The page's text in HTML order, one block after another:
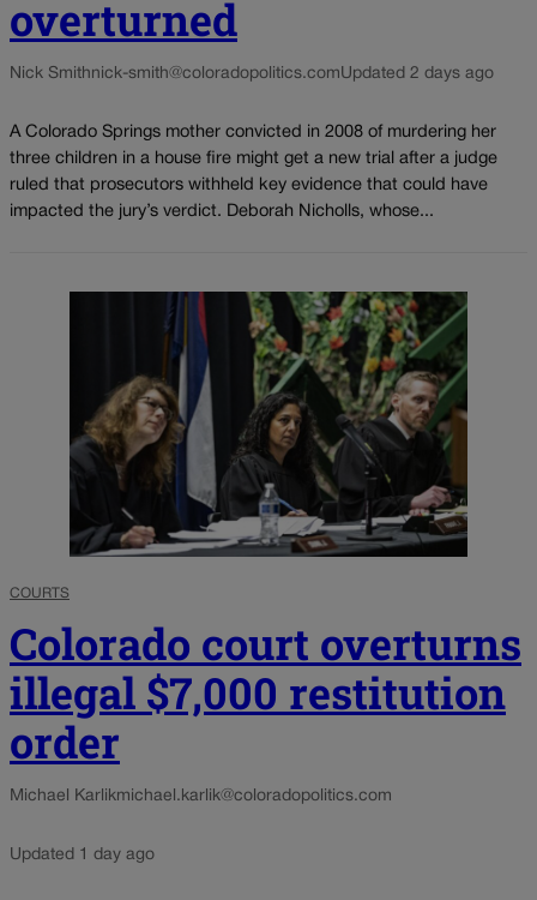
overturned
Nick Smithnick-smith@coloradopolitics.comUpdated 2 days ago
A Colorado Springs mother convicted in 2008 of murdering her
three children in a house fire might get a new trial after a judge
ruled that prosecutors withheld key evidence that could have
impacted the jury’s verdict. Deborah Nicholls, whose...
COURTS
Colorado court overturns
illegal $7,000 restitution
order
Michael Karlikmichael.karlik@coloradopolitics.com
Updated 1 day ago